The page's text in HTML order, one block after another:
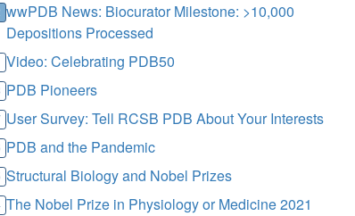
wwPDB News: Biocurator Milestone: >10,000
Depositions Processed
Video: Celebrating PDB50
PDB Pioneers
User Survey: Tell RCSB PDB About Your Interests
PDB and the Pandemic
Structural Biology and Nobel Prizes
The Nobel Prize in Physiology or Medicine 2021